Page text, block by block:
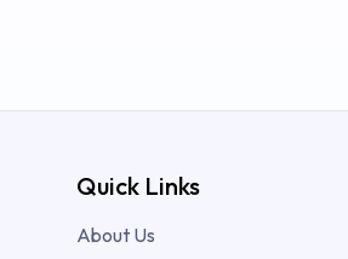
Quick Links
About Us